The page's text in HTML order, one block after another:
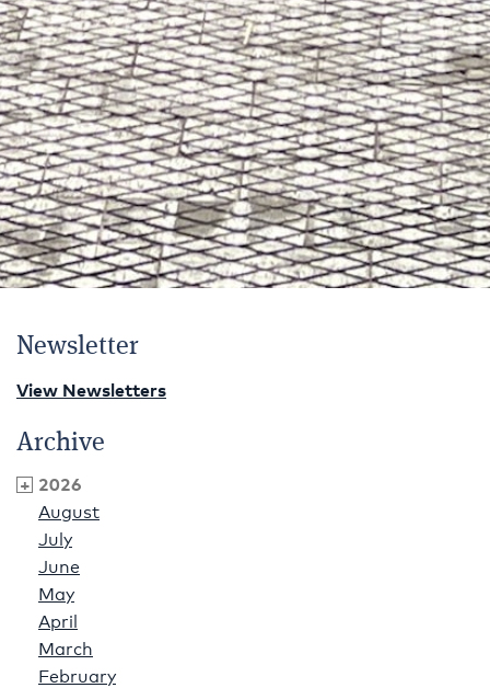
Newsletter
View Newsletters
Archive
2026
August
July
June
May
April
March
February